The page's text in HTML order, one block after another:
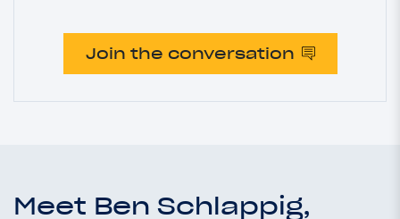
Join the conversation
Meet Ben Schlappig,